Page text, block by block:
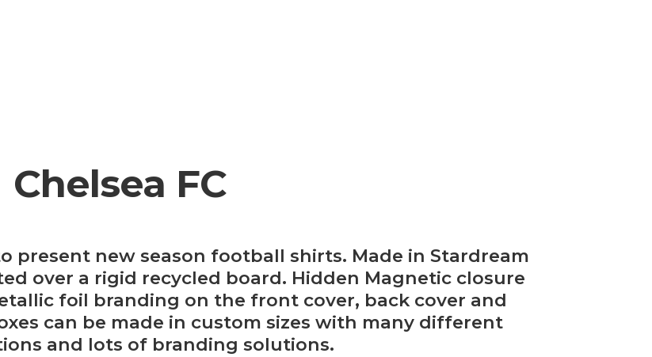
Chelsea FC
present new season football shirts. Made in Stardream
over a rigid recycled board. Hidden Magnetic closure
foil branding on the front cover, back cover and
can be made in custom sizes with many different
and lots of branding solutions.